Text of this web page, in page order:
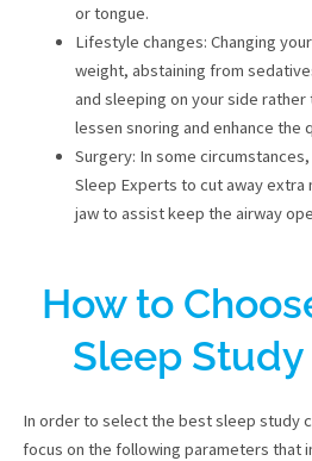
or tongue.
Lifestyle changes: Changing
weight, abstaining from
and sleeping on your side rather
lessen snoring and enhance the
Surgery: In some
Sleep Experts to cut away extra
jaw to assist keep the airway
How to
Sleep
In order to select the best sleep study
focus on the following parameters that